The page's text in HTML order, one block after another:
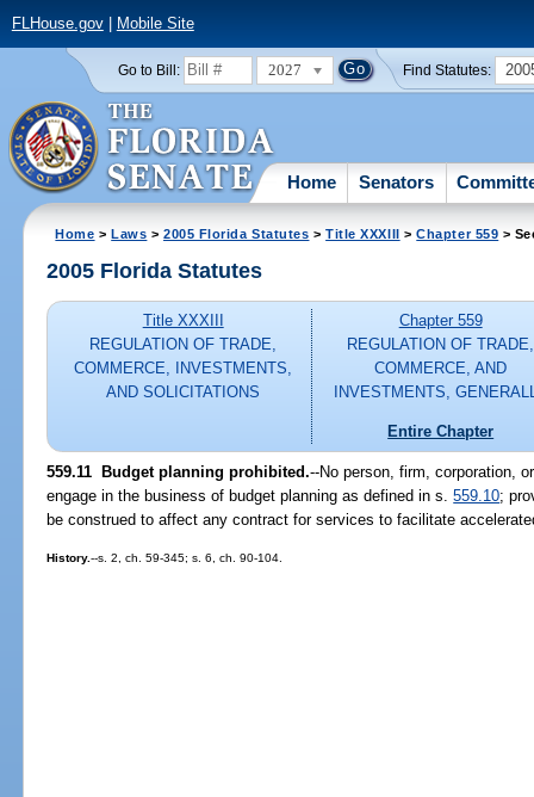
FLHouse.gov| Mobile Site
Go to Bill: 2027 Find Statutes:
Home Senators
Home >Laws >2005 Florida Statutes >Title XXXIII >Chapter 559 >
2005 Florida Statutes
Title XXXIII
REGULATION OF TRADE,
COMMERCE, INVESTMENTS,
AND SOLICITATIONS
Chapter 559
REGULATION OF TRADE,
COMMERCE, AND
INVESTMENTS,
Entire Chapter
559.11 Budget planning prohibited.--No person, firm, corporation,
engage in the business of budget planning as defined in s.559.10;
be construed to affect any contract for services to facilitate
History.--s. 2, ch. 59-345; s. 6, ch. 90-104.